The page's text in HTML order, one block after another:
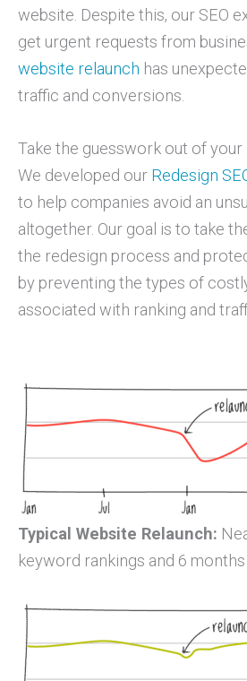
website. Despite this, our SEO
get urgent requests from
website relaunch has
traffic and conversions.
Take the guesswork out of your
We developed our Redesign
to help companies avoid an
altogether. Our goal is to take
the redesign process and
by preventing the types of
associated with ranking and
Typical Website Relaunch:
keyword rankings and 6